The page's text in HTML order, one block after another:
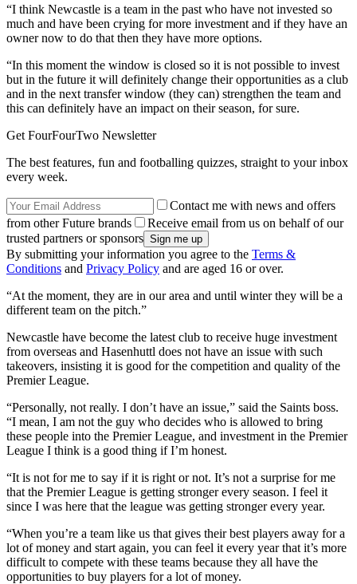
“I think Newcastle is a team in the past who have not invested so
much and have been crying for more investment and if they have an
owner now to do that then they have more options.
“In this moment the window is closed so it is not possible to invest
but in the future it will definitely change their opportunities as a club
and in the next transfer window (they can) strengthen the team and
this can definitely have an impact on their season, for sure.
Get FourFourTwo Newsletter
The best features, fun and footballing quizzes, straight to your inbox
every week.
Contact me with news and offers
from other Future brands
Receive email from us on behalf of our
trusted partners or sponsors
By submitting your information you agree to the Terms &
Conditions and Privacy Policy and are aged 16 or over.
“At the moment, they are in our area and until winter they will be a
different team on the pitch.”
Newcastle have become the latest club to receive huge investment
from overseas and Hasenhuttl does not have an issue with such
takeovers, insisting it is good for the competition and quality of the
Premier League.
“Personally, not really. I don’t have an issue,” said the Saints boss.
“I mean, I am not the guy who decides who is allowed to bring
these people into the Premier League, and investment in the Premier
League I think is a good thing if I’m honest.
“It is not for me to say if it is right or not. It’s not a surprise for me
that the Premier League is getting stronger every season. I feel it
since I was here that the league was getting stronger every year.
“When you’re a team like us that gives their best players away for a
lot of money and start again, you can feel it every year that it’s more
difficult to compete with these teams because they all have the
opportunities to buy players for a lot of money.